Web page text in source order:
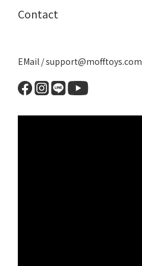
Contact
EMail / support@mofftoys.com